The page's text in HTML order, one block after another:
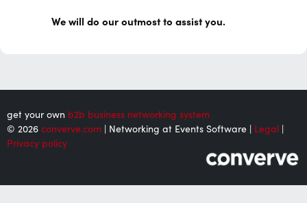
We will do our outmost to assist you.
get your own b2b business networking system
© 2026 converve.com | Networking at Events Software | Legal |
Privacy policy